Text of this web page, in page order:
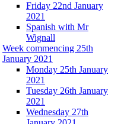
Friday 22nd January
2021
Spanish with Mr
Wignall
Week commencing 25th
January 2021
Monday 25th January
2021
Tuesday 26th January
2021
Wednesday 27th